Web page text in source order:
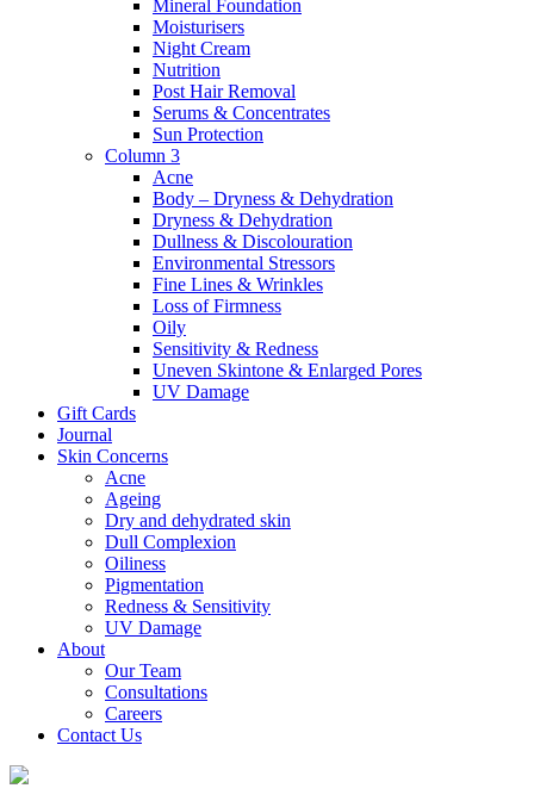
Mineral Foundation
Moisturisers
Night Cream
Nutrition
Post Hair Removal
Serums & Concentrates
Sun Protection
Column 3
Acne
Body – Dryness & Dehydration
Dryness & Dehydration
Dullness & Discolouration
Environmental Stressors
Fine Lines & Wrinkles
Loss of Firmness
Oily
Sensitivity & Redness
Uneven Skintone & Enlarged Pores
UV Damage
Gift Cards
Journal
Skin Concerns
Acne
Ageing
Dry and dehydrated skin
Dull Complexion
Oiliness
Pigmentation
Redness & Sensitivity
UV Damage
About
Our Team
Consultations
Careers
Contact Us